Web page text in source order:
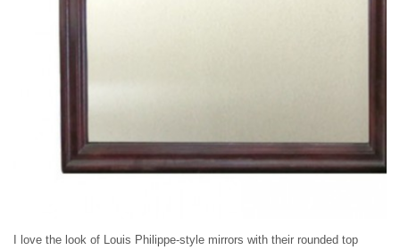
I love the look of Louis Philippe-style mirrors with their rounded top